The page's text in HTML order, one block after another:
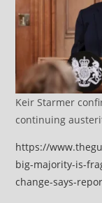
Keir Starmer
continuing
https://
big-majority-is-
change-says-